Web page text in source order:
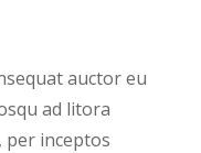
auctor eu
ad litora
inceptos